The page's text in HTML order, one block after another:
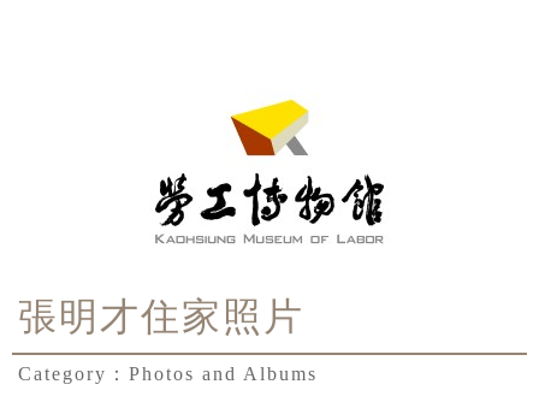
張明才住家照片
Category： Photos and Albums